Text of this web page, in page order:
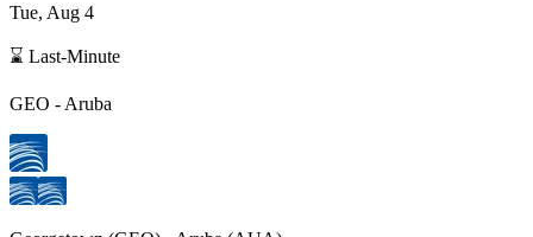
Tue, Aug 4
⌛ Last-Minute
GEO - Aruba